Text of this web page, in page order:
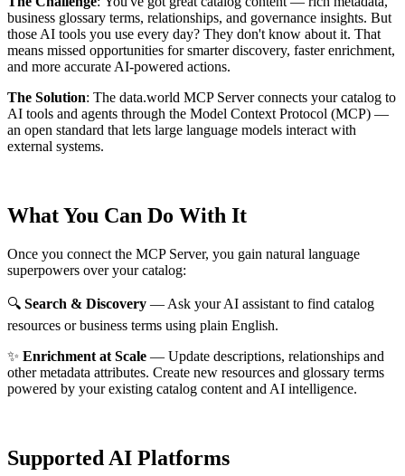
business glossary terms, relationships, and governance insights. But
those AI tools you use every day? They don't know about it. That
means missed opportunities for smarter discovery, faster enrichment,
and more accurate AI-powered actions.
The Solution: The data.world MCP Server connects your catalog to
AI tools and agents through the Model Context Protocol (MCP) —
an open standard that lets large language models interact with
external systems.
What You Can Do With It
Once you connect the MCP Server, you gain natural language
superpowers over your catalog:
🔍 Search & Discovery — Ask your AI assistant to find catalog
resources or business terms using plain English.
✨ Enrichment at Scale — Update descriptions, relationships and
other metadata attributes. Create new resources and glossary terms
powered by your existing catalog content and AI intelligence.
Supported AI Platforms